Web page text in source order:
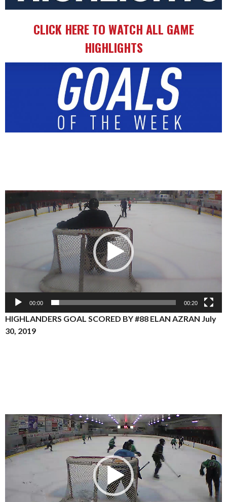
CLICK HERE TO WATCH ALL GAME
HIGHLIGHTS
Video
Player
00:00 00:20
HIGHLANDERS GOAL SCORED BY #88 ELAN AZRAN July
30, 2019
Video
Player